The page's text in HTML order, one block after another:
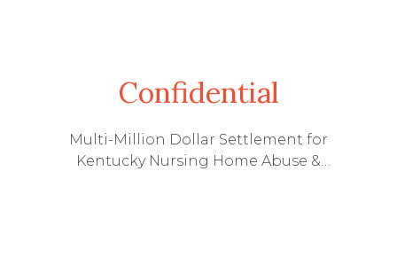
Confidential
Multi-Million Dollar Settlement for
Kentucky Nursing Home Abuse &